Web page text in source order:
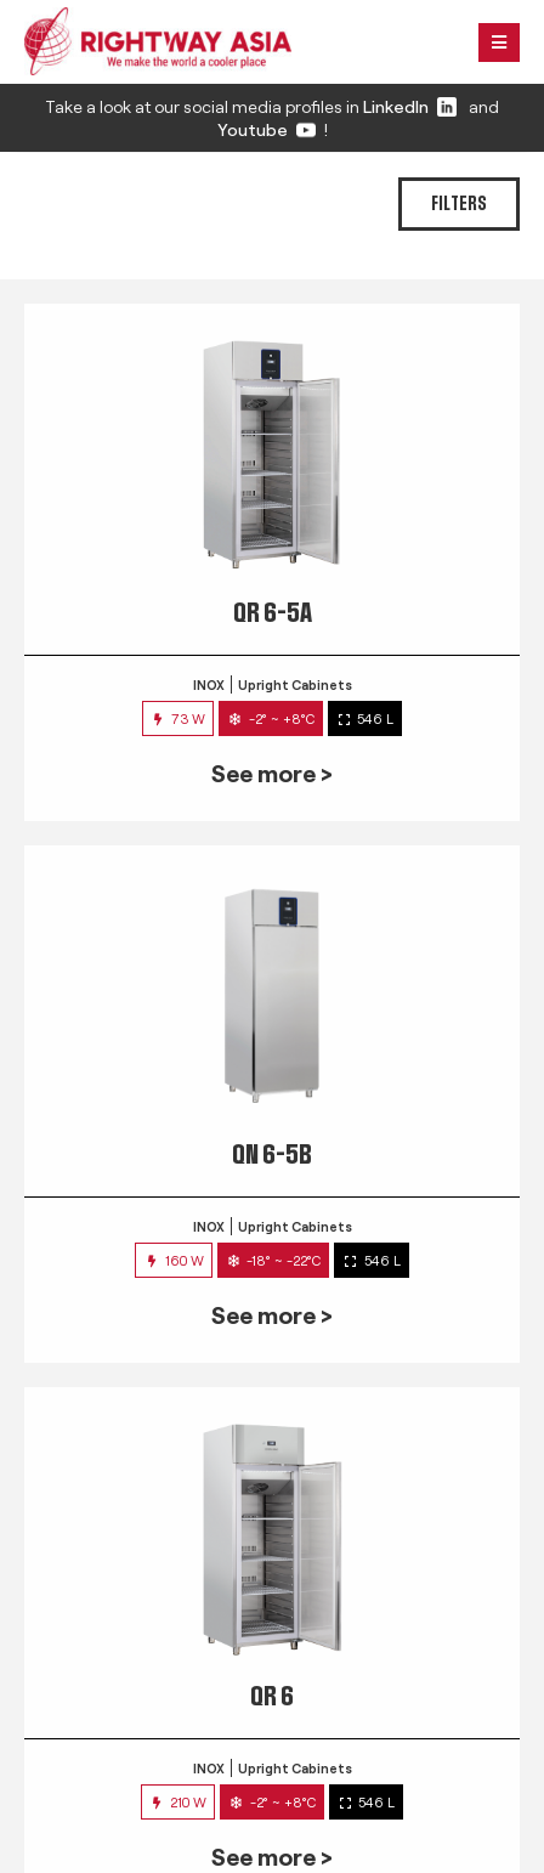
Take a look at our social media profiles in LinkedIn
and
Youtube
!
FILTERS
QR 6-5A
INOX Upright Cabinets
73 W -2° ~ +8°C 546 L
See more >
QN 6-5B
INOX Upright Cabinets
160 W -18° ~ -22°C 546 L
See more >
QR 6
INOX Upright Cabinets
210 W -2° ~ +8°C 546 L
See more >